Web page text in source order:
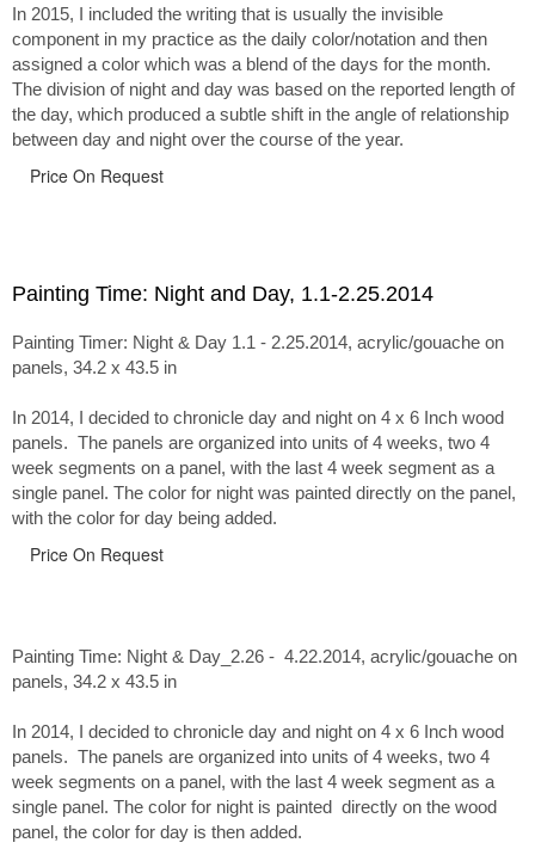
In 2015, I included the writing that is usually the invisible
component in my practice as the daily color/notation and then
assigned a color which was a blend of the days for the month.
The division of night and day was based on the reported length of
the day, which produced a subtle shift in the angle of relationship
between day and night over the course of the year.
Price On Request
Painting Time: Night and Day, 1.1-2.25.2014
Painting Timer: Night & Day 1.1 - 2.25.2014, acrylic/gouache on
panels, 34.2 x 43.5 in
In 2014, I decided to chronicle day and night on 4 x 6 Inch wood
panels. The panels are organized into units of 4 weeks, two 4
week segments on a panel, with the last 4 week segment as a
single panel. The color for night was painted directly on the panel,
with the color for day being added.
Price On Request
Painting Time: Night & Day_2.26 - 4.22.2014, acrylic/gouache on
panels, 34.2 x 43.5 in
In 2014, I decided to chronicle day and night on 4 x 6 Inch wood
panels. The panels are organized into units of 4 weeks, two 4
week segments on a panel, with the last 4 week segment as a
single panel. The color for night is painted directly on the wood
panel, the color for day is then added.